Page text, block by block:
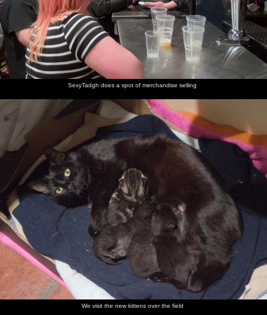
SexyTadgh does a spot of merchandise selling
We visit the new kittens over the field